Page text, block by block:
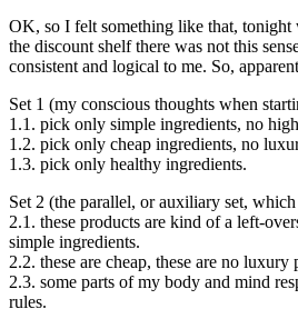
OK, so I felt something like that, tonight
the discount shelf there was not this
consistent and logical to me. So,
Set 1 (my conscious thoughts when
1.1. pick only simple ingredients, no
1.2. pick only cheap ingredients, no
1.3. pick only healthy ingredients.
Set 2 (the parallel, or auxiliary set,
2.1. these products are kind of a left-
simple ingredients.
2.2. these are cheap, these are no
2.3. some parts of my body and mind
rules.